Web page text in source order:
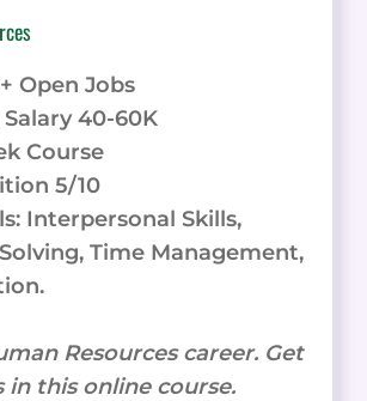
Open Jobs
40-60K
Course
5/10
Interpersonal Skills,
Time Management,
Resources career. Get
in this online course.